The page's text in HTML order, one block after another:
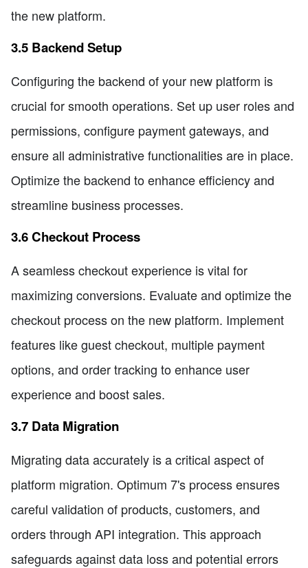
the new platform.
3.5 Backend Setup
Configuring the backend of your new platform is
crucial for smooth operations. Set up user roles and
permissions, configure payment gateways, and
ensure all administrative functionalities are in place.
Optimize the backend to enhance efficiency and
streamline business processes.
3.6 Checkout Process
A seamless checkout experience is vital for
maximizing conversions. Evaluate and optimize the
checkout process on the new platform. Implement
features like guest checkout, multiple payment
options, and order tracking to enhance user
experience and boost sales.
3.7 Data Migration
Migrating data accurately is a critical aspect of
platform migration. Optimum 7's process ensures
careful validation of products, customers, and
orders through API integration. This approach
safeguards against data loss and potential errors